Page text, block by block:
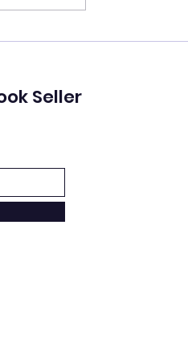
I killed a good man’s
Seller